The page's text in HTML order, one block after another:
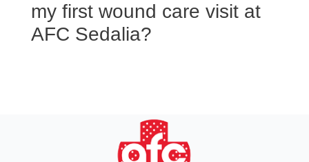
my first wound care visit at
AFC Sedalia?